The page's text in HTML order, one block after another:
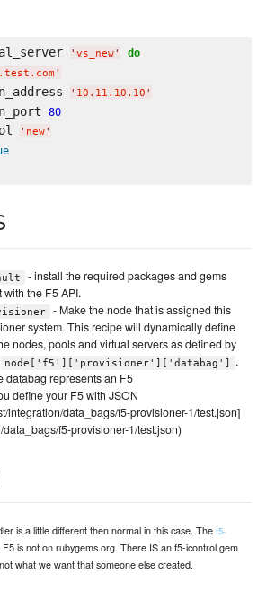
' vs_new' do
'
' 10.11.10.10 '
80
' new'
- install the required packages and gems
the F5 API.
- Make the node that is assigned this
system. This recipe will dynamically define
nodes, pools and virtual servers as defined by
node['f5']['provisioner']['databag']
.
databag represents an F5
define your F5 with JSON
integration/data_bags/f5-provisioner-1/test.json]
data_bags/f5-provisioner-1/test.json)
is a little different then normal in this case. Thef5-
is not on rubygems.org. There IS an f5-icontrol gem
what we want that someone else created.